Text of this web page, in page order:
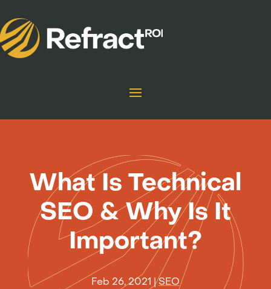
What Is Technical
SEO & Why Is It
Important?
Feb 26, 2021 |SEO